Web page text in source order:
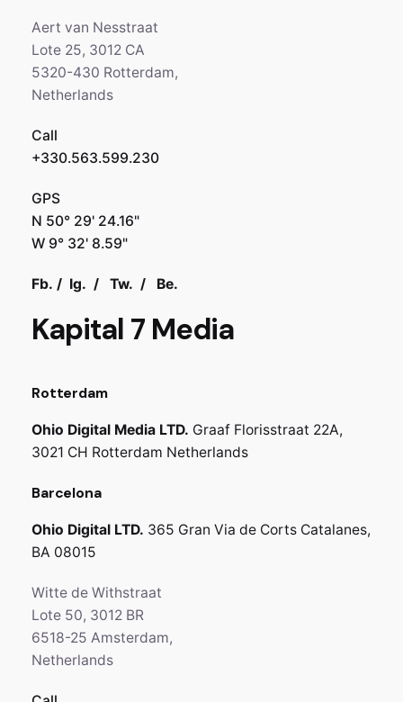
Aert van Nesstraat
Lote 25, 3012 CA
5320-430 Rotterdam,
Netherlands
Call
+330.563.599.230
GPS
N 50° 29' 24.16"
W 9° 32' 8.59"
Fb. / Ig. / Tw. / Be.
Kapital 7 Media
Rotterdam
Ohio Digital Media LTD. Graaf Florisstraat 22A,
3021 CH Rotterdam Netherlands
Barcelona
Ohio Digital LTD. 365 Gran Via de Corts Catalanes,
BA 08015
Witte de Withstraat
Lote 50, 3012 BR
6518-25 Amsterdam,
Netherlands